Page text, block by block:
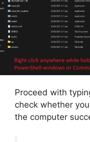
Proceed with
check whether
the computer